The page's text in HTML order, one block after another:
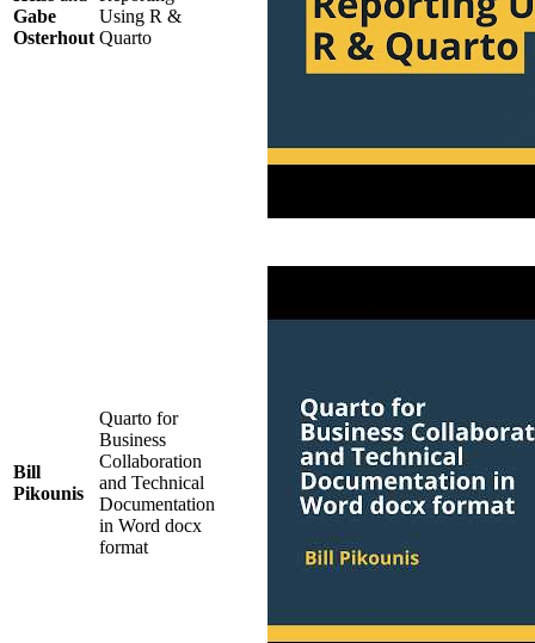
Gabe
Osterhout
Using R &
Quarto
Bill
Pikounis
Quarto for
Business
Collaboration
and Technical
Documentation
in Word docx
format